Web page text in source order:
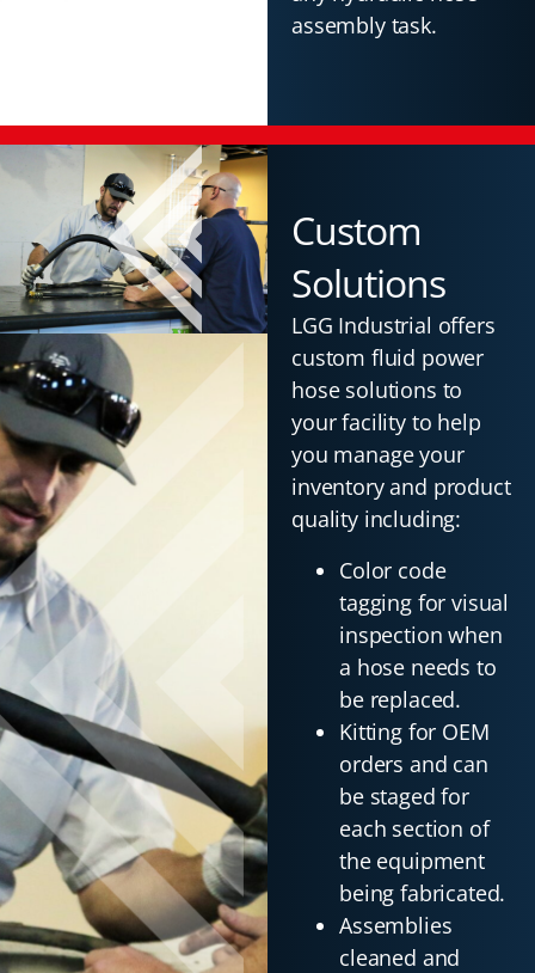
assembly task.
Custom
Solutions
LGG Industrial offers
custom fluid power
hose solutions to
your facility to help
you manage your
inventory and product
quality including:
Color code
tagging for visual
inspection when
a hose needs to
be replaced.
Kitting for OEM
orders and can
be staged for
each section of
the equipment
being fabricated.
Assemblies
cleaned and